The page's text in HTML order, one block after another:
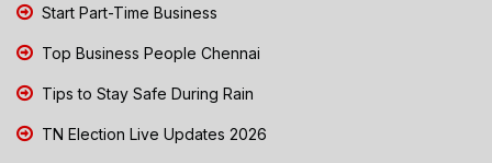
Start Part-Time Business
Top Business People Chennai
Tips to Stay Safe During Rain
TN Election Live Updates 2026